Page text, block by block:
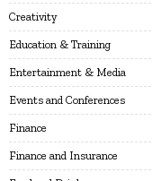
Creativity
Education & Training
Entertainment & Media
Events and Conferences
Finance
Finance and Insurance